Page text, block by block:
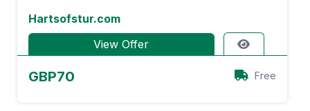
Hartsofstur.com
View Offer
GBP70 Free